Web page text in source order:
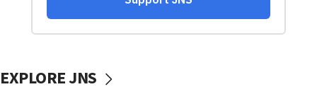
EXPLORE JNS